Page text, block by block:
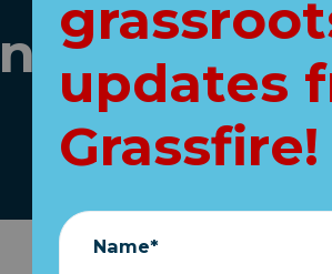
Stephen Elliott
updates
Grassfire!
Name*